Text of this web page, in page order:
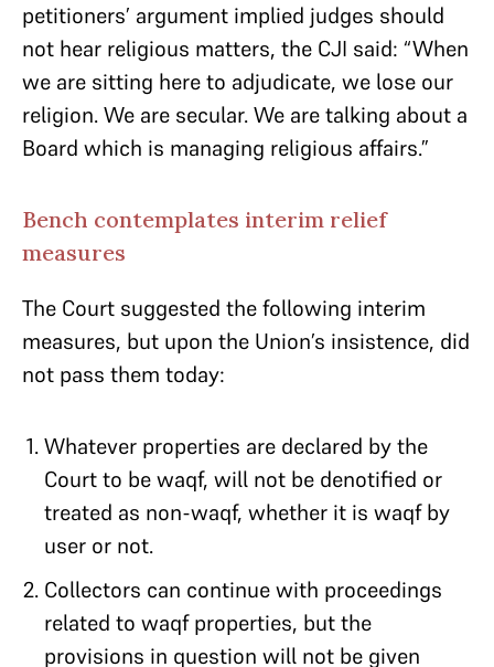
petitioners’ argument implied judges should
not hear religious matters, the CJI said: “When
we are sitting here to adjudicate, we lose our
religion. We are secular. We are talking about a
Board which is managing religious affairs.”
Bench contemplates interim relief
measures
The Court suggested the following interim
measures, but upon the Union’s insistence, did
not pass them today:
Whatever properties are declared by the
Court to be waqf, will not be denotified or
treated as non-waqf, whether it is waqf by
user or not.
Collectors can continue with proceedings
related to waqf properties, but the
provisions in question will not be given